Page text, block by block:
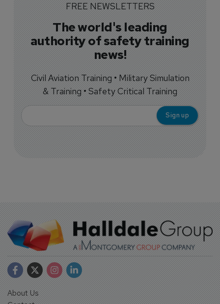
FREE NEWSLETTERS
The world's leading
authority of safety training
news!
Civil Aviation Training • Military Simulation
& Training • Safety Critical Training
About Us